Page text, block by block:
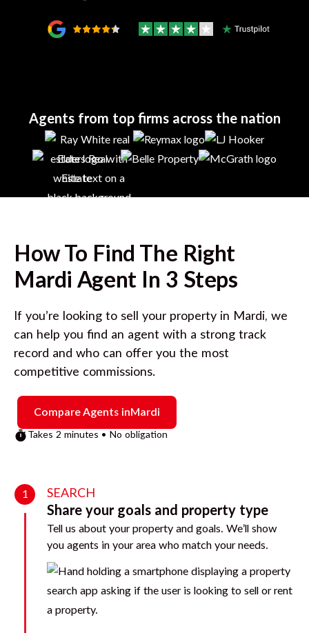
Agents from top firms across the nation
How To Find The Right
Mardi Agent In 3 Steps
If you’re looking to sell your property in Mardi, we
can help you find an agent with a strong track
record and who can offer you the most
competitive commissions.
Compare Agents inMardi
Takes 2 minutes • No obligation
1 SEARCH
Share your goals and property type
Tell us about your property and goals. We’ll show
you agents in your area who match your needs.